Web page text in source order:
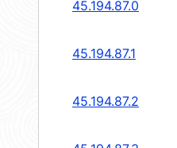
45.194.87.0
45.194.87.1
45.194.87.2